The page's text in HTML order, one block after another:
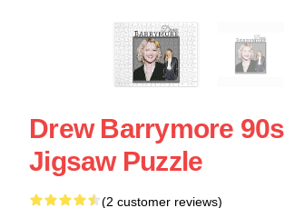
Drew Barrymore 90s
Jigsaw Puzzle
(2 customer reviews)